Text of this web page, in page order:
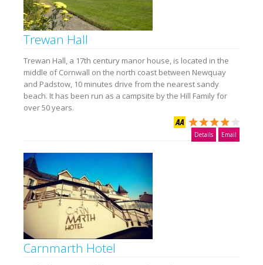
Trewan Hall
Trewan Hall, a 17th century manor house, is located in the
middle of Cornwall on the north coast between Newquay
and Padstow, 10 minutes drive from the nearest sandy
beach. It has been run as a campsite by the Hill Family for
over 50 years.
Details Email
Carnmarth Hotel